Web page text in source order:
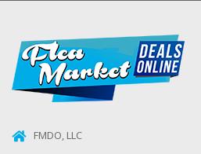
FMDO, LLC